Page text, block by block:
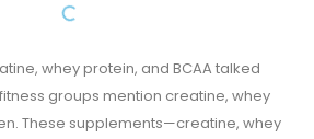
whey protein, and BCAA talked
groups mention creatine, whey
These supplements—creatine, whey